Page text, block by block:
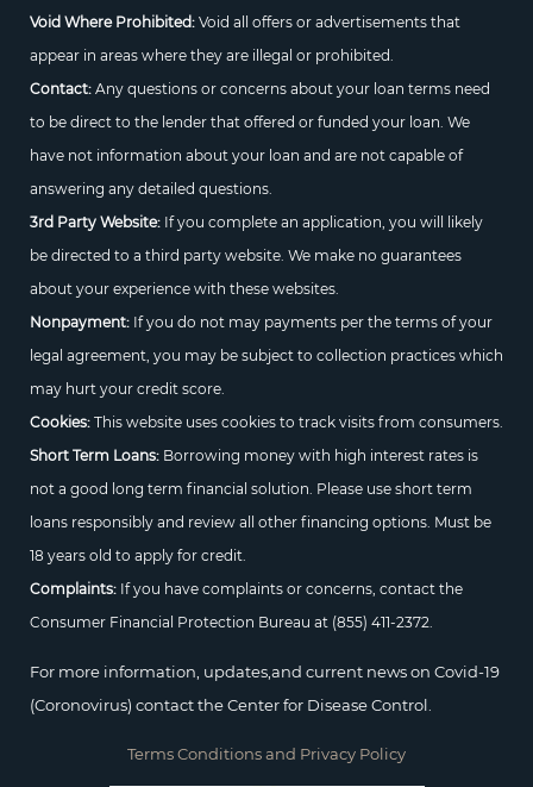
Void Where Prohibited:Void all offers or advertisements that
appear in areas where they are illegal or prohibited.
Contact:Any questions or concerns about your loan terms need
to be direct to the lender that offered or funded your loan. We
have not information about your loan and are not capable of
answering any detailed questions.
3rd Party Website:If you complete an application, you will likely
be directed to a third party website. We make no guarantees
about your experience with these websites.
Nonpayment:If you do not may payments per the terms of your
legal agreement, you may be subject to collection practices which
may hurt your credit score.
Cookies:This website uses cookies to track visits from consumers.
Short Term Loans:Borrowing money with high interest rates is
not a good long term financial solution. Please use short term
loans responsibly and review all other financing options. Must be
18 years old to apply for credit.
Complaints:If you have complaints or concerns, contact the
Consumer Financial Protection Bureau at (855) 411-2372.
For more information, updates,and current news on Covid-19
(Coronovirus) contact the Center for Disease Control.
Terms Conditions and Privacy Policy